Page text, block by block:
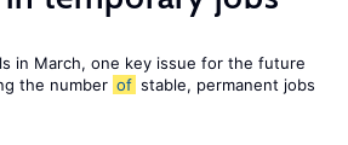
in March, one key issue for the future
the number of stable, permanent jobs